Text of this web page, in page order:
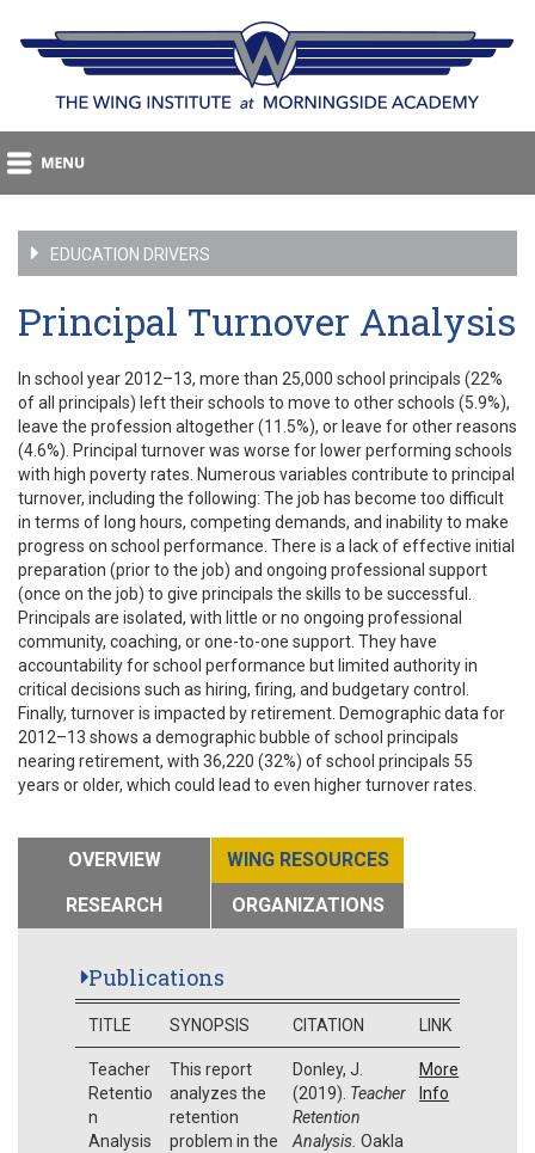
EDUCATION DRIVERS
Principal Turnover Analysis
In school year 2012–13, more than 25,000 school principals (22%
of all principals) left their schools to move to other schools (5.9%),
leave the profession altogether (11.5%), or leave for other reasons
(4.6%). Principal turnover was worse for lower performing schools
with high poverty rates. Numerous variables contribute to principal
turnover, including the following: The job has become too difficult
in terms of long hours, competing demands, and inability to make
progress on school performance. There is a lack of effective initial
preparation (prior to the job) and ongoing professional support
(once on the job) to give principals the skills to be successful.
Principals are isolated, with little or no ongoing professional
community, coaching, or one-to-one support. They have
accountability for school performance but limited authority in
critical decisions such as hiring, firing, and budgetary control.
Finally, turnover is impacted by retirement. Demographic data for
2012–13 shows a demographic bubble of school principals
nearing retirement, with 36,220 (32%) of school principals 55
years or older, which could lead to even higher turnover rates.
OVERVIEW
WING RESOURCES
RESEARCH
ORGANIZATIONS
Publications
TITLE SYNOPSIS CITATION LINK
Teacher
Retentio
n
Analysis
This report
analyzes the
retention
problem in the
Donley, J.
(2019). Teacher
Retention
Analysis. Oakla
More
Info